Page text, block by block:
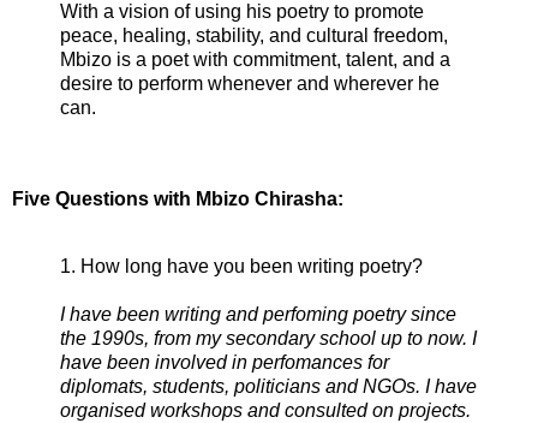
With a vision of using his poetry to promote
peace, healing, stability, and cultural freedom,
Mbizo is a poet with commitment, talent, and a
desire to perform whenever and wherever he
can.
Five Questions with Mbizo Chirasha:
1. How long have you been writing poetry?
I have been writing and perfoming poetry since
the 1990s, from my secondary school up to now. I
have been involved in perfomances for
diplomats, students, politicians and NGOs. I have
organised workshops and consulted on projects.